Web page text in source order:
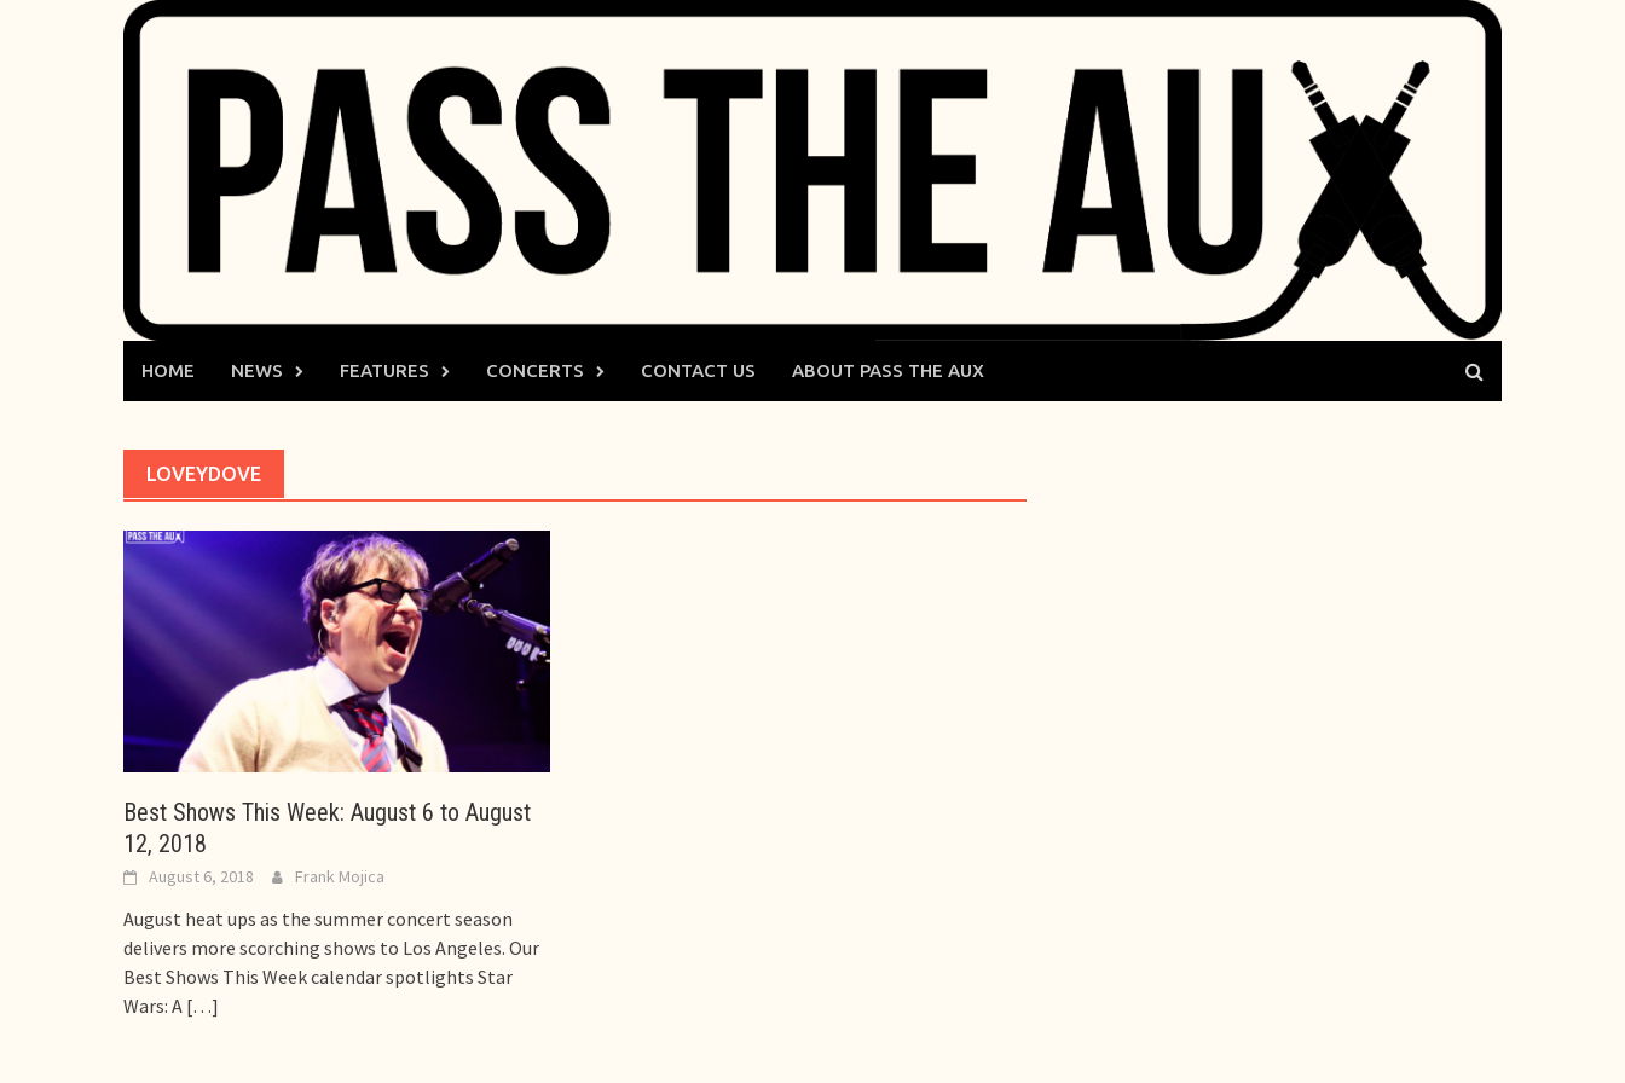
HOME NEWS FEATURES CONCERTS CONTACT US ABOUT PASS THE AUX
LOVEYDOVE
Best Shows This Week: August 6 to August
12, 2018
August 6, 2018 Frank Mojica
August heat ups as the summer concert season
delivers more scorching shows to Los Angeles. Our
Best Shows This Week calendar spotlights Star
Wars: A […]